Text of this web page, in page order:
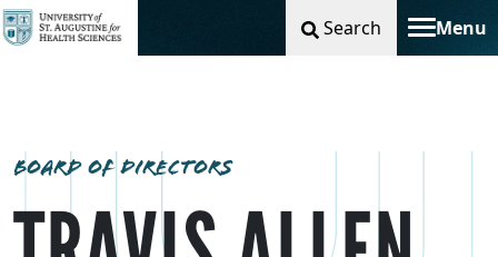
Search Menu
Toggle
BOARD OF DIRECTORS